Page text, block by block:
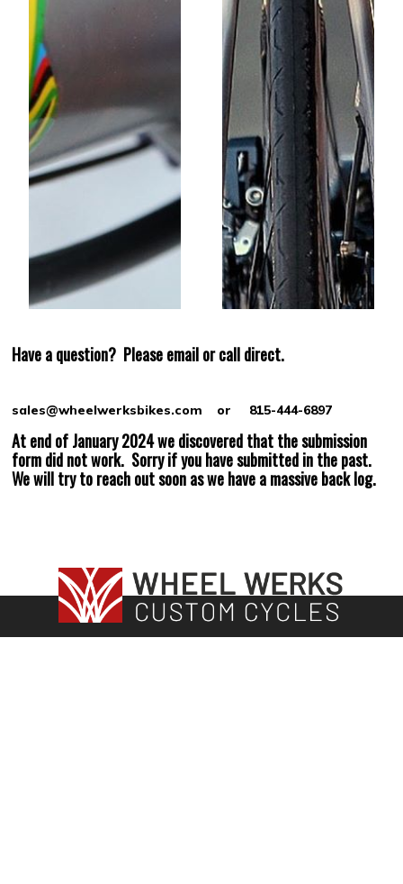
Have a question? Please email or call direct.
sales@wheelwerksbikes.com or 815-444-6897
At end of January 2024 we discovered that the submission
form did not work. Sorry if you have submitted in the past.
We will try to reach out soon as we have a massive back log.